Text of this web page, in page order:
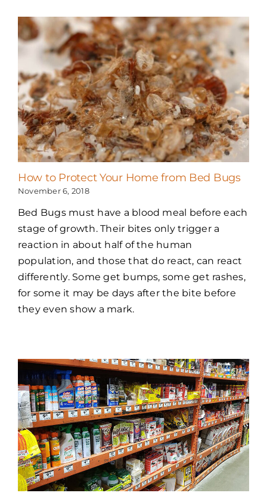
How to Protect Your Home from Bed Bugs
November 6, 2018
Bed Bugs must have a blood meal before each
stage of growth. Their bites only trigger a
reaction in about half of the human
population, and those that do react, can react
differently. Some get bumps, some get rashes,
for some it may be days after the bite before
they even show a mark.